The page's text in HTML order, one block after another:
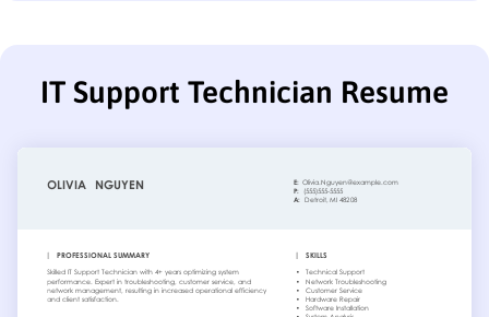
IT Support Technician Resume